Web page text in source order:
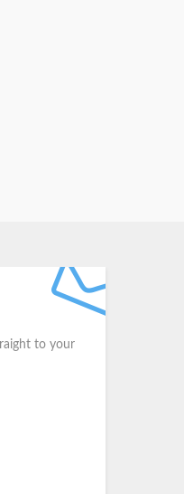
to your